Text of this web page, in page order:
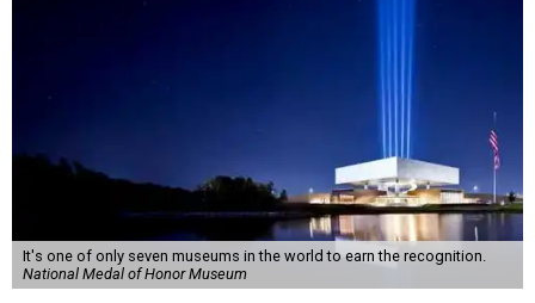
It's one of only seven museums in the world to earn the recognition.
National Medal of Honor Museum